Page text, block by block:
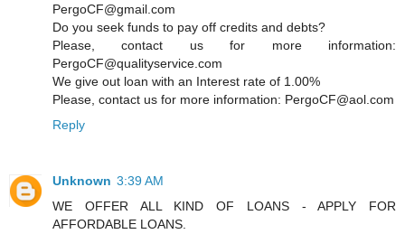
PergoCF@gmail.com
Do you seek funds to pay off credits and debts?
Please, contact us for more information:
PergoCF@qualityservice.com
We give out loan with an Interest rate of 1.00%
Please, contact us for more information: PergoCF@aol.com
Reply
Unknown 3:39 AM
WE OFFER ALL KIND OF LOANS - APPLY FOR
AFFORDABLE LOANS.